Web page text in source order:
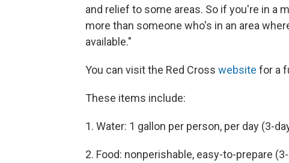
and relief to some areas. So if you're in a
more than someone who's in an area
available."
You can visit the Red Cross website for a
These items include:
1. Water: 1 gallon per person, per day (3-
2. Food: nonperishable, easy-to-prepare